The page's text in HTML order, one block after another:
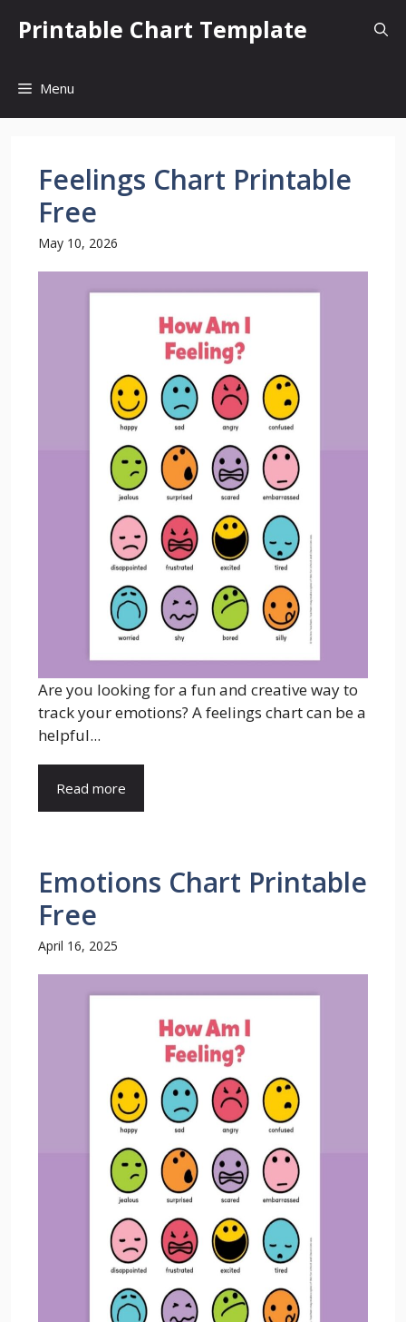
Printable Chart Template
Menu
Feelings Chart Printable
Free
May 10, 2026
Are you looking for a fun and creative way to
track your emotions? A feelings chart can be a
helpful...
Read more
Emotions Chart Printable
Free
April 16, 2025